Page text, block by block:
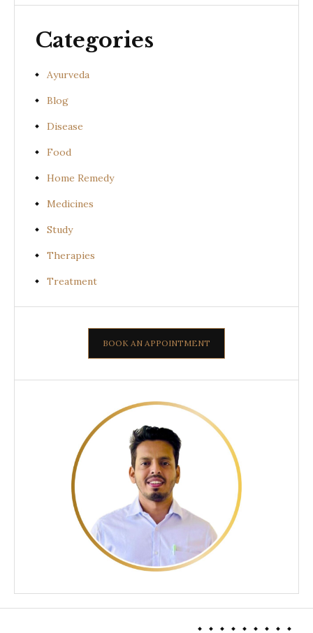
Categories
Ayurveda
Blog
Disease
Food
Home Remedy
Medicines
Study
Therapies
Treatment
BOOK AN APPOINTMENT